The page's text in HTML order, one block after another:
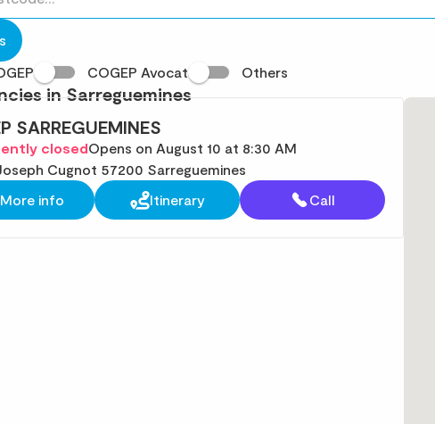
COGEP Avocat Others
in Sarreguemines
SARREGUEMINES
closedOpens on August 10 at 8:30 AM
Cugnot 57200 Sarreguemines
More info
Itinerary Call